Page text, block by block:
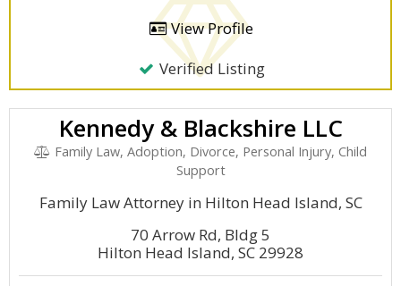
View Profile
Verified Listing
Kennedy & Blackshire LLC
Family Law, Adoption, Divorce, Personal Injury, Child
Support
Family Law Attorney in Hilton Head Island, SC
70 Arrow Rd, Bldg 5
Hilton Head Island, SC 29928